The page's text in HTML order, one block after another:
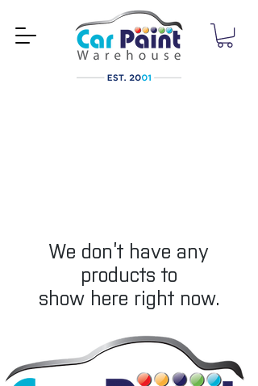
We don’t have any
products to
show here right now.